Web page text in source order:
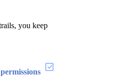
you keep